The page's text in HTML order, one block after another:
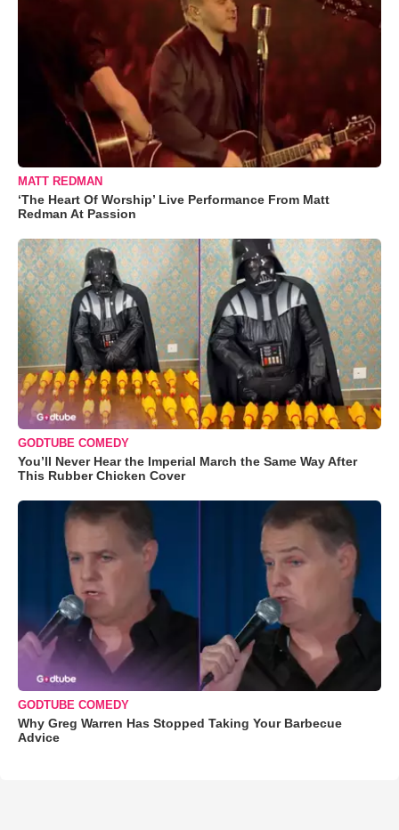
MATT REDMAN
‘The Heart Of Worship’ Live Performance From Matt
Redman At Passion
GODTUBE COMEDY
You’ll Never Hear the Imperial March the Same Way After
This Rubber Chicken Cover
GODTUBE COMEDY
Why Greg Warren Has Stopped Taking Your Barbecue
Advice